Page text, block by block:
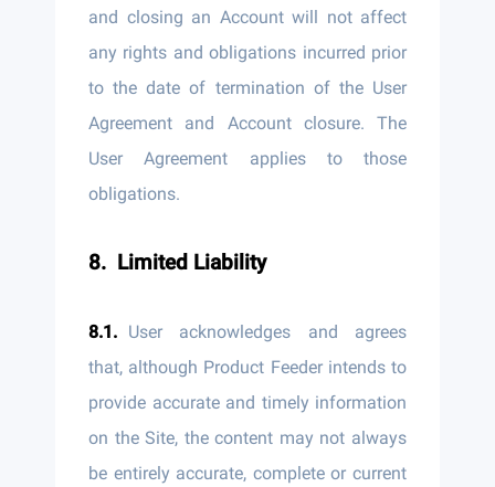
and closing an Account will not affect
any rights and obligations incurred prior
to the date of termination of the User
Agreement and Account closure. The
User Agreement applies to those
obligations.
Limited Liability
User acknowledges and agrees
that, although Product Feeder intends to
provide accurate and timely information
on the Site, the content may not always
be entirely accurate, complete or current